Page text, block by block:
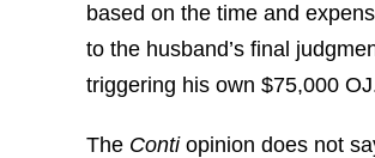
based on the time and
to the husband’s final
triggering his own $75,000
The Contiopinion does not